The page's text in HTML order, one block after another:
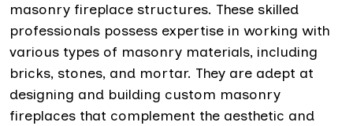
masonry fireplace structures. These skilled
professionals possess expertise in working with
various types of masonry materials, including
bricks, stones, and mortar. They are adept at
designing and building custom masonry
fireplaces that complement the aesthetic and